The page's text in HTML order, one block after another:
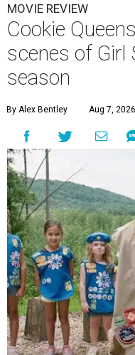
MOVIE REVIEW
Cookie
scenes of Girl
season
By Alex Bentley Aug 7,